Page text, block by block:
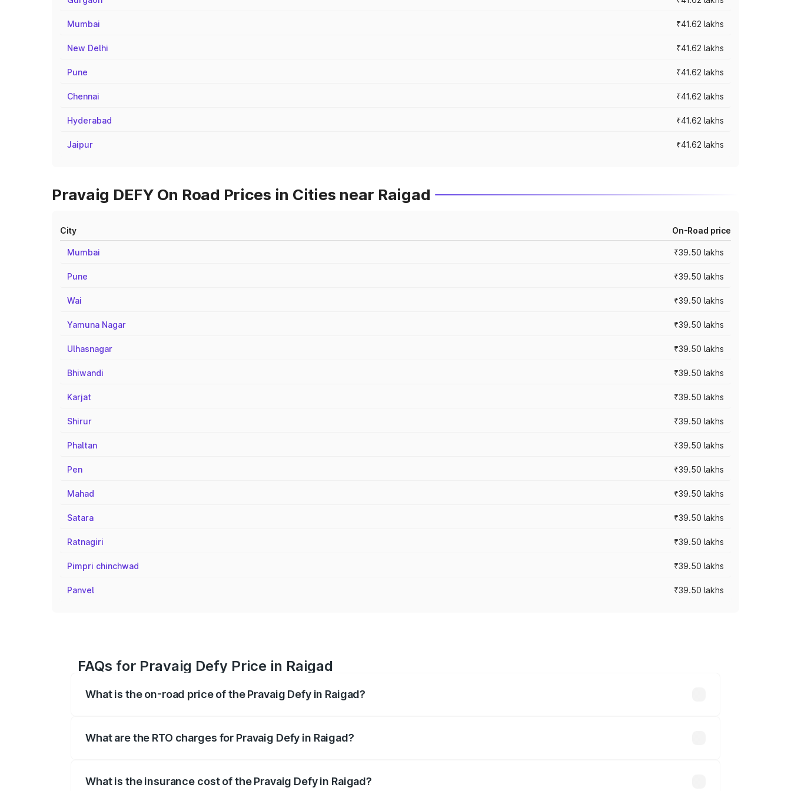
Mumbai ₹41.62 lakhs
New Delhi ₹41.62 lakhs
Pune ₹41.62 lakhs
Chennai ₹41.62 lakhs
Hyderabad ₹41.62 lakhs
Jaipur ₹41.62 lakhs
Pravaig DEFY On Road Prices in Cities near Raigad
City On-Road price
Mumbai ₹39.50 lakhs
Pune ₹39.50 lakhs
Wai ₹39.50 lakhs
Yamuna Nagar ₹39.50 lakhs
Ulhasnagar ₹39.50 lakhs
Bhiwandi ₹39.50 lakhs
Karjat ₹39.50 lakhs
Shirur ₹39.50 lakhs
Phaltan ₹39.50 lakhs
Pen ₹39.50 lakhs
Mahad ₹39.50 lakhs
Satara ₹39.50 lakhs
Ratnagiri ₹39.50 lakhs
Pimpri chinchwad ₹39.50 lakhs
Panvel ₹39.50 lakhs
FAQs for Pravaig Defy Price in Raigad
What is the on-road price of the Pravaig Defy in Raigad?
What are the RTO charges for Pravaig Defy in Raigad?
What is the insurance cost of the Pravaig Defy in Raigad?